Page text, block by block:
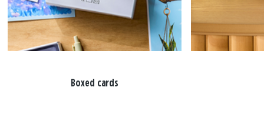
Boxed cards